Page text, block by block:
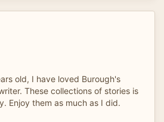
old, I have loved Burough's
These collections of stories is
Enjoy them as much as I did.